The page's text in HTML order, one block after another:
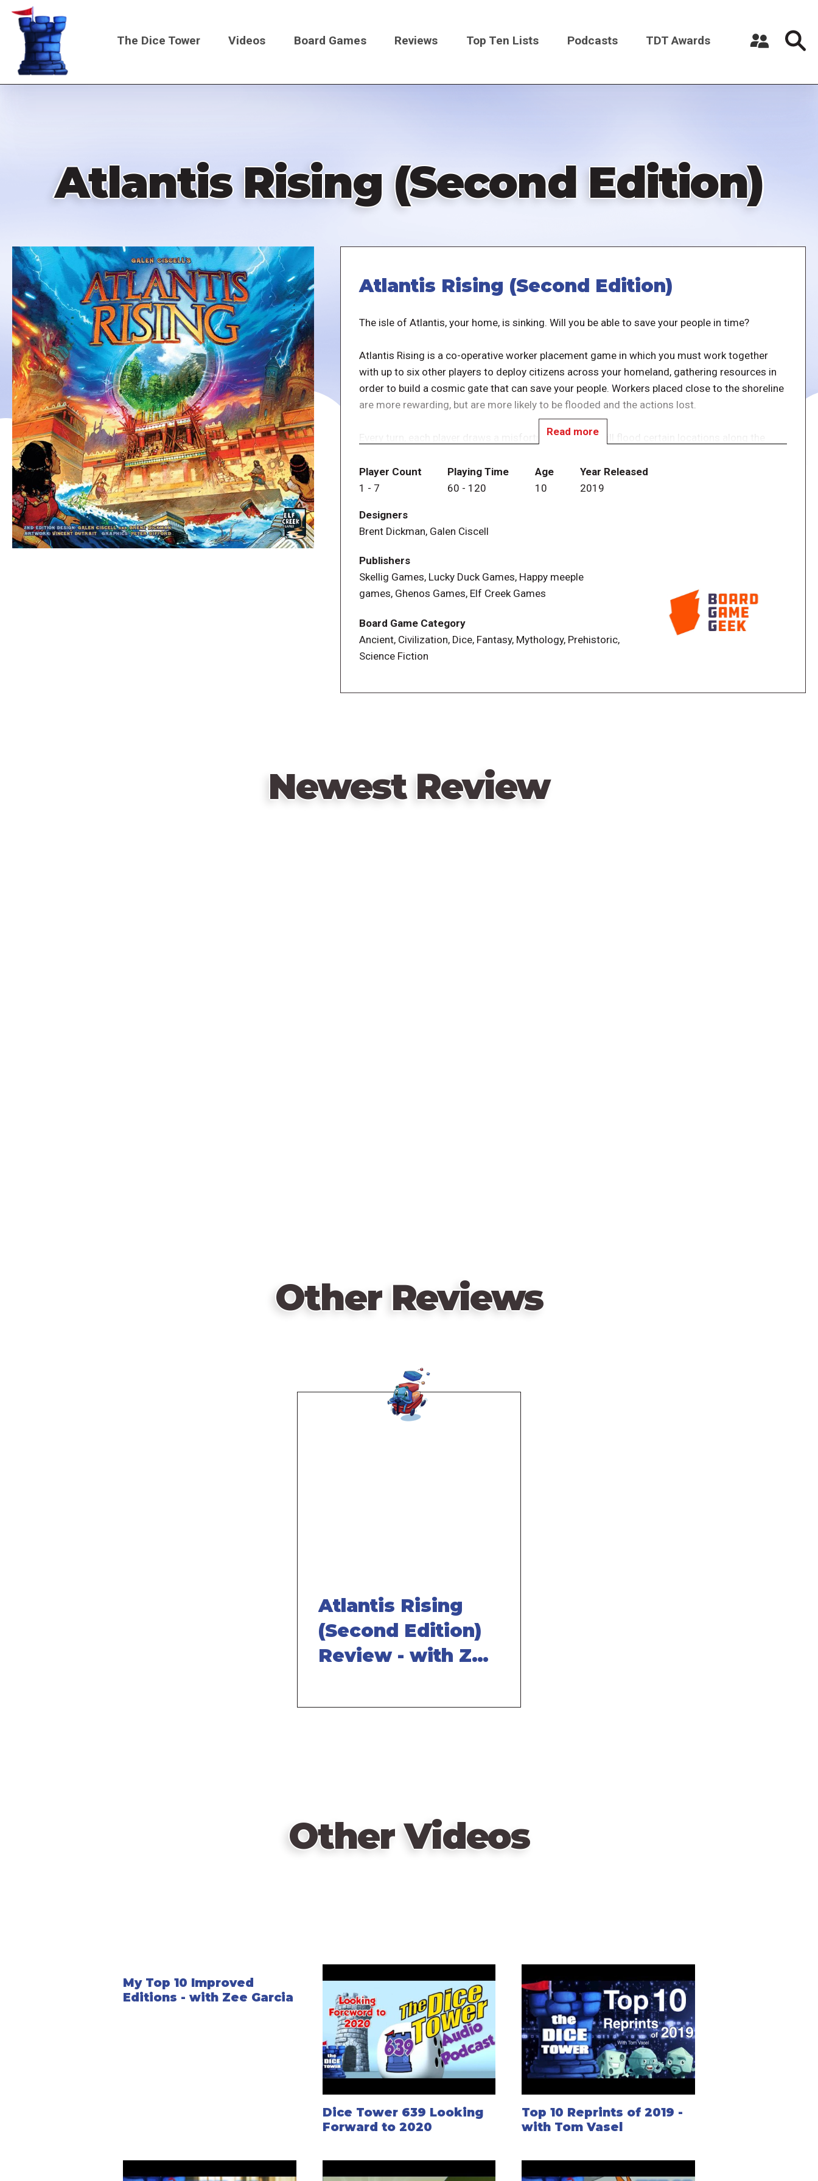
Skip
content
Main
The Dice Tower Videos Board Games Reviews Top Ten Lists Podcasts TDT Awards
Atlantis Rising (Second Edition)
Atlantis Rising (Second Edition)
The isle of Atlantis, your home, is sinking. Will you be able to save your people in time?
Atlantis Rising is a co-operative worker placement game in which you must work together
with up to six other players to deploy citizens across your homeland, gathering resources in
order to build a cosmic gate that can save your people. Workers placed close to the shoreline
are more rewarding, but are more likely to be flooded and the actions lost.
Every turn, each player draws a misfortune card that will flood certain locations along the
your people. So you must race to gather the necessary resources to build and power the gate,
before the island disappears beneath the waves forever.
This edition contains all new art and graphic design, created to bring even more attention to
the thematic setting of the game. The Athenians Attack phase has been replaced with the
decide to flood a set number of tiles at the end of each round. To further aid them in their
task, Councilor player powers have been expanded and made more impactful, and the
knowledge deck has similarly been revised and expanded. The variable gate components,
once built, no longer offer one-time bonuses, but create new worker placement spots where
players can send Atlantean workers to unleash actions to help save their island.
Read more
Player Count
1 - 7
Playing Time
60 - 120
Age
10
Year Released
2019
Designers
Brent Dickman, Galen Ciscell
Publishers
Skellig Games, Lucky Duck Games, Happy meeple
games, Ghenos Games, Elf Creek Games
Board Game Category
Ancient, Civilization, Dice, Fantasy, Mythology, Prehistoric,
Science Fiction
Newest Review
Other Reviews
Atlantis Rising
(Second Edition)
Review - with Zee
Other Videos
My Top 10 Improved
Editions - with Zee Garcia
Dice Tower 639 Looking
Forward to 2020
Top 10 Reprints of 2019 -
with Tom Vasel